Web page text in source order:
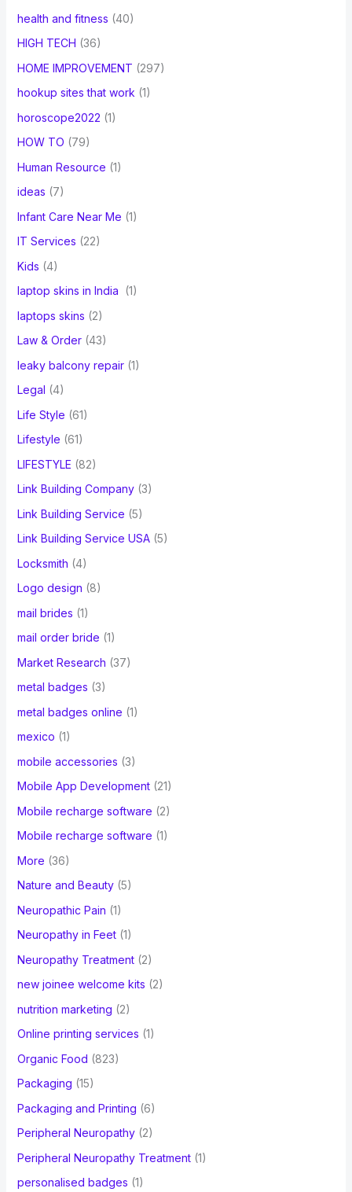
health and fitness (40)
HIGH TECH (36)
HOME IMPROVEMENT (297)
hookup sites that work (1)
horoscope2022 (1)
HOW TO (79)
Human Resource (1)
ideas (7)
Infant Care Near Me (1)
IT Services (22)
Kids (4)
laptop skins in India
(1)
laptops skins (2)
Law & Order(43)
leaky balcony repair(1)
Legal (4)
Life Style (61)
Lifestyle (61)
LIFESTYLE (82)
Link Building Company(3)
Link Building Service (5)
Link Building Service USA(5)
Locksmith (4)
Logo design (8)
mail brides (1)
mail order bride (1)
Market Research (37)
metal badges (3)
metal badges online (1)
mexico (1)
mobile accessories (3)
Mobile App Development(21)
Mobile recharge software (2)
Mobile recharge software (1)
More (36)
Nature and Beauty(5)
Neuropathic Pain (1)
Neuropathy in Feet(1)
Neuropathy Treatment(2)
new joinee welcome kits (2)
nutrition marketing (2)
Online printing services (1)
Organic Food (823)
Packaging (15)
Packaging and Printing (6)
Peripheral Neuropathy(2)
Peripheral Neuropathy Treatment(1)
personalised badges (1)